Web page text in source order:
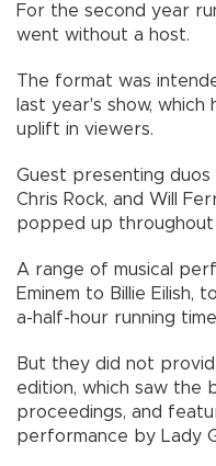
For the second year
went without a host.
The format was
last year's show,
uplift in viewers.
Guest presenting duos
Chris Rock, and Will
popped up throughout
A range of musical
Eminem to Billie Eilish,
a-half-hour running
But they did not
edition, which saw the
proceedings, and
performance by Lady